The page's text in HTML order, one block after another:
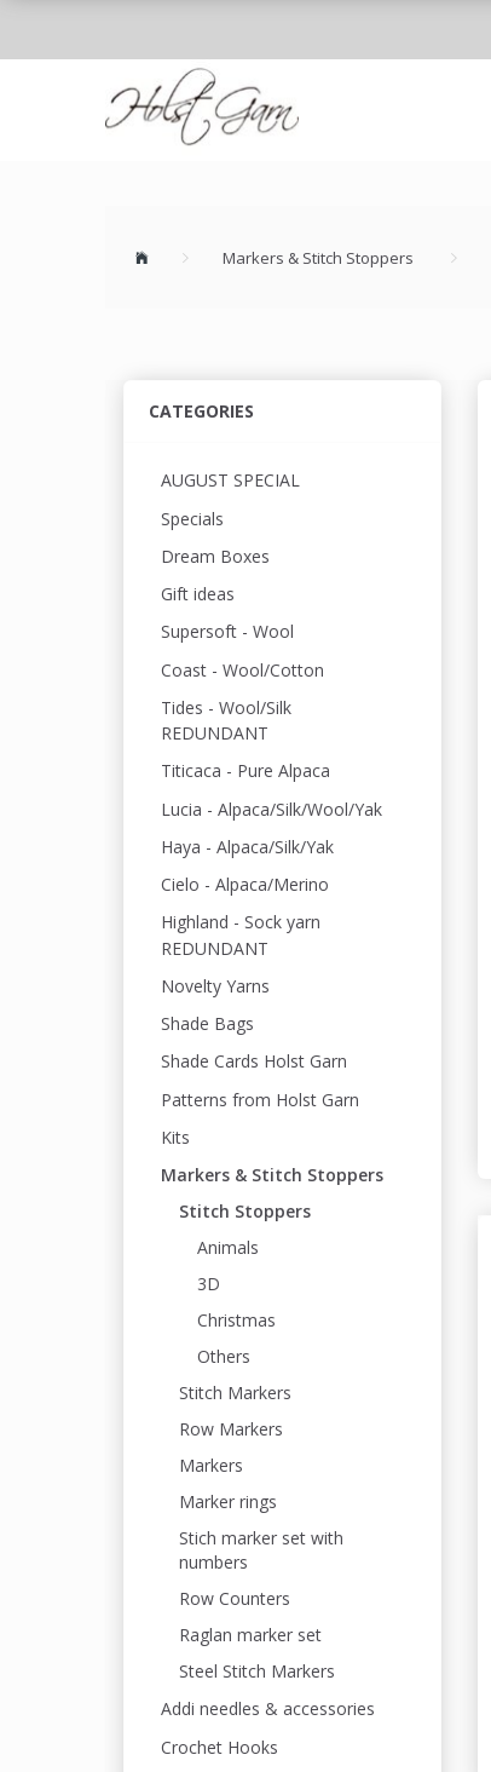
Markers & Stitch Stoppers
CATEGORIES
AUGUST SPECIAL
Specials
Dream Boxes
Gift ideas
Supersoft - Wool
Coast - Wool/Cotton
Tides - Wool/Silk
REDUNDANT
Titicaca - Pure Alpaca
Lucia - Alpaca/Silk/Wool/Yak
Haya - Alpaca/Silk/Yak
Cielo - Alpaca/Merino
Highland - Sock yarn
REDUNDANT
Novelty Yarns
Shade Bags
Shade Cards Holst Garn
Patterns from Holst Garn
Kits
Markers & Stitch Stoppers
Stitch Stoppers
Animals
3D
Christmas
Others
Stitch Markers
Row Markers
Markers
Marker rings
Stich marker set with
numbers
Row Counters
Raglan marker set
Steel Stitch Markers
Addi needles & accessories
Crochet Hooks